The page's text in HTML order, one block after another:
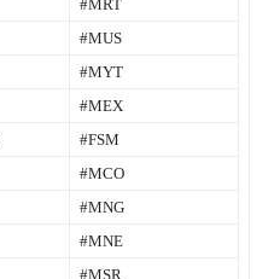
#MRT
#MUS
#MYT
#MEX
#FSM
#MCO
#MNG
#MNE
#MSR